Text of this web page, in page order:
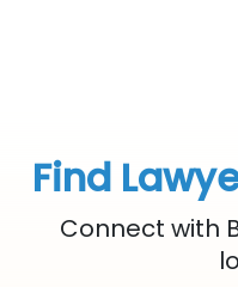
Find
Connect with